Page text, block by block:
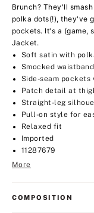
Brunch? They'll
polka dots(!), they've
pockets. It's a (game,
Jacket.
Soft satin with
Smocked
Side-seam
Patch detail at
Straight-leg
Pull-on style for
Relaxed fit
Imported
11287679
More
COMPOSITION